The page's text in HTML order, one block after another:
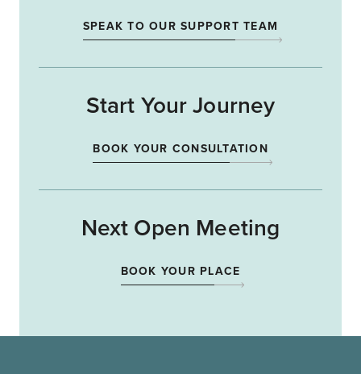
SPEAK TO OUR SUPPORT TEAM
Start Your Journey
BOOK YOUR CONSULTATION
Next Open Meeting
BOOK YOUR PLACE